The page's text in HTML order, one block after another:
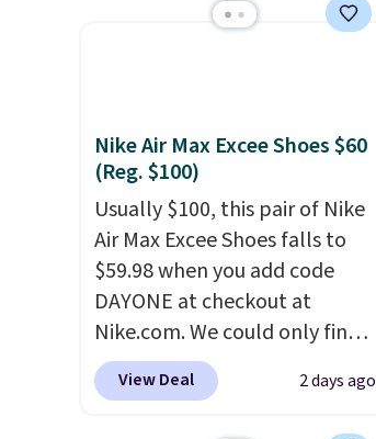
seen them priced below $125.
short runs, and all-day wear
with ease.They pack more
cushioning than a typical
cross-trainer, making it easier
to hit your 10K steps without
sacrificing comfort or
support.
Nike Air Max Excee Shoes $60
(Reg. $100)
Usually $100, this pair of Nike
Air Max Excee Shoes falls to
$59.98 when you add code
DAYONE at checkout at
Nike.com. We could only find
these priced for $70 or higher
everywhere else right now.
View Deal 2 days ago